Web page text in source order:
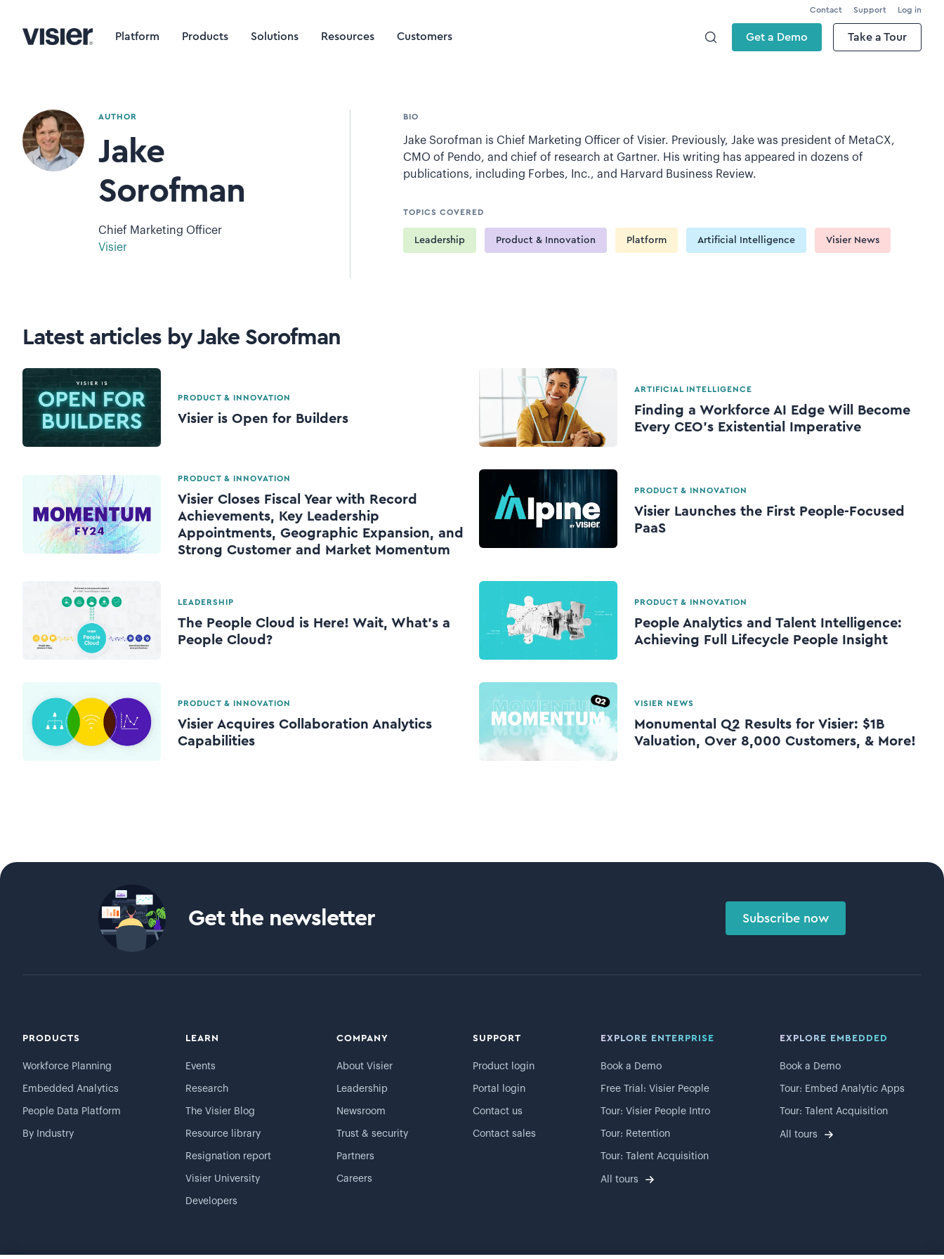
Contact Support Log in
Platform Products Solutions Resources Customers Get a Demo Take a Tour
AUTHOR
Jake
Sorofman
Chief Marketing Officer
Visier
BIO
Jake Sorofman is Chief Marketing Officer of Visier. Previously, Jake was president of MetaCX,
CMO of Pendo, and chief of research at Gartner. His writing has appeared in dozens of
publications, including Forbes, Inc., and Harvard Business Review.
TOPICS COVERED
Leadership Product & Innovation Platform Artificial Intelligence Visier News
Latest articles by Jake Sorofman
PRODUCT & INNOVATION
Visier is Open for Builders
ARTIFICIAL INTELLIGENCE
Finding a Workforce AI Edge Will Become
Every CEO’s Existential Imperative
PRODUCT & INNOVATION
Visier Closes Fiscal Year with Record
Achievements, Key Leadership
Appointments, Geographic Expansion, and
Strong Customer and Market Momentum
PRODUCT & INNOVATION
Visier Launches the First People-Focused
PaaS
LEADERSHIP
The People Cloud is Here! Wait, What’s a
People Cloud?
PRODUCT & INNOVATION
People Analytics and Talent Intelligence:
Achieving Full Lifecycle People Insight
PRODUCT & INNOVATION
Visier Acquires Collaboration Analytics
Capabilities
VISIER NEWS
Monumental Q2 Results for Visier: $1B
Valuation, Over 8,000 Customers, & More!
Get the newsletter Subscribe now
PRODUCTS
Workforce Planning
Embedded Analytics
People Data Platform
By Industry
LEARN
Events
Research
The Visier Blog
Resource library
Resignation report
Visier University
Developers
COMPANY
About Visier
Leadership
Newsroom
Trust & security
Partners
Careers
SUPPORT
Product login
Portal login
Contact us
Contact sales
EXPLORE ENTERPRISE
Book a Demo
Free Trial: Visier People
Tour: Visier People Intro
Tour: Retention
Tour: Talent Acquisition
All tours
EXPLORE EMBEDDED
Book a Demo
Tour: Embed Analytic Apps
Tour: Talent Acquisition
All tours